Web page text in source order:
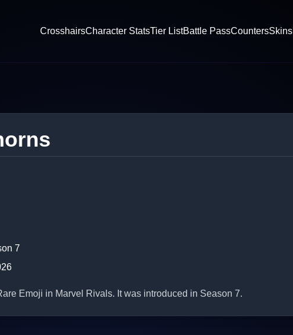
CrosshairsCharacter StatsTier ListBattle PassCountersSkins
7
Emoji in Marvel Rivals. It was introduced in Season 7.